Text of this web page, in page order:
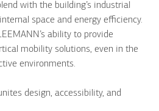
with the building’s industrial
space and energy efficiency.
ability to provide
mobility solutions, even in the
environments.
design, accessibility, and